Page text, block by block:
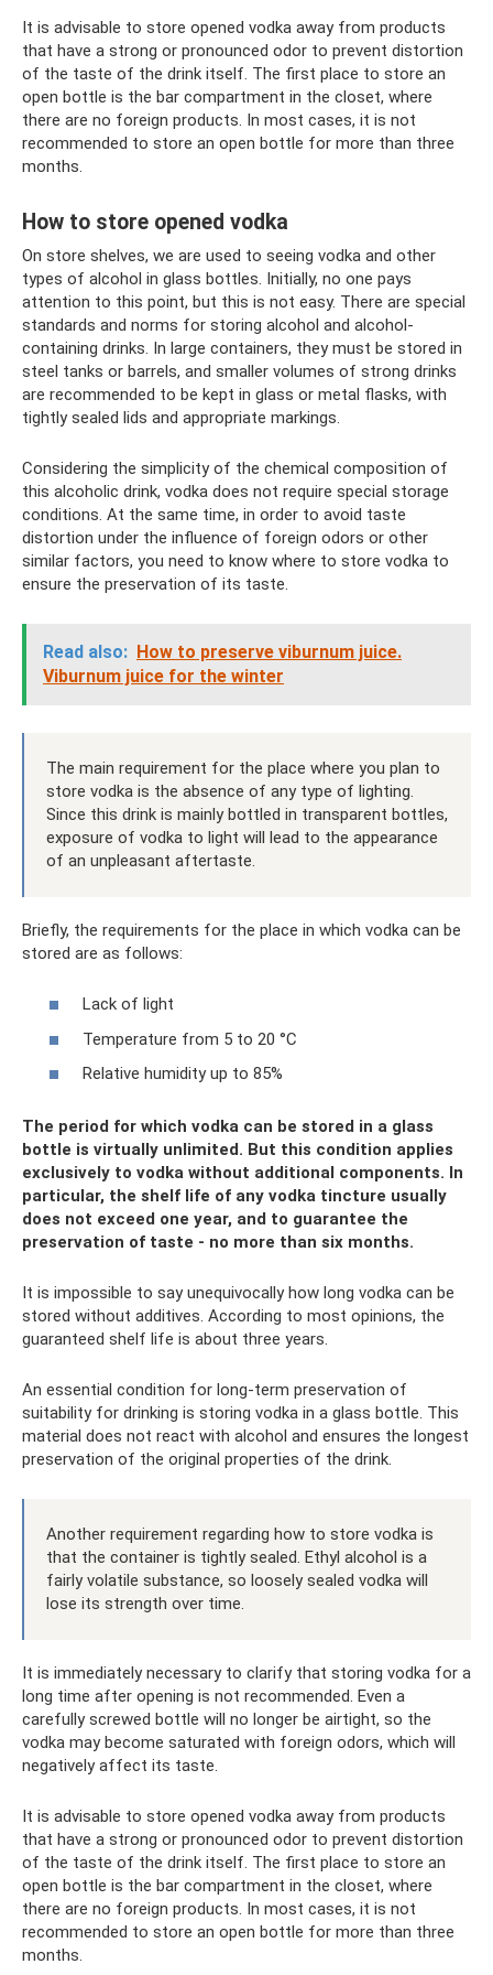
It is advisable to store opened vodka away from products
that have a strong or pronounced odor to prevent distortion
of the taste of the drink itself. The first place to store an
open bottle is the bar compartment in the closet, where
there are no foreign products. In most cases, it is not
recommended to store an open bottle for more than three
months.
How to store opened vodka
On store shelves, we are used to seeing vodka and other
types of alcohol in glass bottles. Initially, no one pays
attention to this point, but this is not easy. There are special
standards and norms for storing alcohol and alcohol-
containing drinks. In large containers, they must be stored in
steel tanks or barrels, and smaller volumes of strong drinks
are recommended to be kept in glass or metal flasks, with
tightly sealed lids and appropriate markings.
Considering the simplicity of the chemical composition of
this alcoholic drink, vodka does not require special storage
conditions. At the same time, in order to avoid taste
distortion under the influence of foreign odors or other
similar factors, you need to know where to store vodka to
ensure the preservation of its taste.
Read also: How to preserve viburnum juice.
Viburnum juice for the winter
The main requirement for the place where you plan to
store vodka is the absence of any type of lighting.
Since this drink is mainly bottled in transparent bottles,
exposure of vodka to light will lead to the appearance
of an unpleasant aftertaste.
Briefly, the requirements for the place in which vodka can be
stored are as follows:
Lack of light
Temperature from 5 to 20 °C
Relative humidity up to 85%
The period for which vodka can be stored in a glass
bottle is virtually unlimited. But this condition applies
exclusively to vodka without additional components. In
particular, the shelf life of any vodka tincture usually
does not exceed one year, and to guarantee the
preservation of taste - no more than six months.
It is impossible to say unequivocally how long vodka can be
stored without additives. According to most opinions, the
guaranteed shelf life is about three years.
An essential condition for long-term preservation of
suitability for drinking is storing vodka in a glass bottle. This
material does not react with alcohol and ensures the longest
preservation of the original properties of the drink.
Another requirement regarding how to store vodka is
that the container is tightly sealed. Ethyl alcohol is a
fairly volatile substance, so loosely sealed vodka will
lose its strength over time.
It is immediately necessary to clarify that storing vodka for a
long time after opening is not recommended. Even a
carefully screwed bottle will no longer be airtight, so the
vodka may become saturated with foreign odors, which will
negatively affect its taste.
It is advisable to store opened vodka away from products
that have a strong or pronounced odor to prevent distortion
of the taste of the drink itself. The first place to store an
open bottle is the bar compartment in the closet, where
there are no foreign products. In most cases, it is not
recommended to store an open bottle for more than three
months.